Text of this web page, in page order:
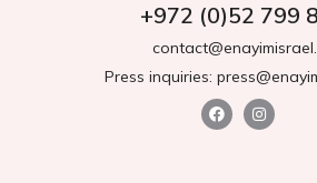
+972 (0)52 799
Press inquiries: